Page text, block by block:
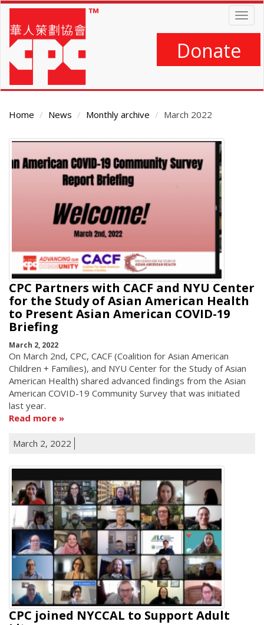
Skip
main
content
Donate
Home News Monthly archive March 2022
Main
Content
CPC Partners with CACF and NYU Center
for the Study of Asian American Health
to Present Asian American COVID-19
Briefing
March 2, 2022
On March 2nd, CPC, CACF (Coalition for Asian American
Children + Families), and NYU Center for the Study of Asian
American Health) shared advanced findings from the Asian
American COVID-19 Community Survey that was initiated
last year.
Read more
March 2, 2022
CPC joined NYCCAL to Support Adult